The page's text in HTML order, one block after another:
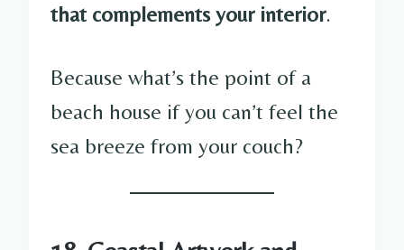
that complements your interior.
Because what’s the point of a
beach house if you can’t feel the
sea breeze from your couch?